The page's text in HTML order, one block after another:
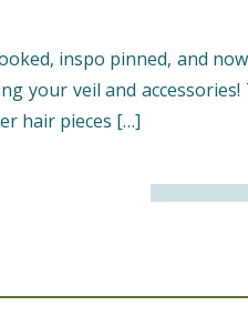
inspo pinned, and
your veil and
hair pieces […]